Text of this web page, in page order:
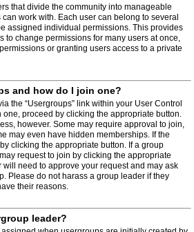
that divide the community into manageable
work with. Each user can belong to several
assigned individual permissions. This provides
to change permissions for many users at once,
or granting users access to a private
and how do I join one?
the “Usergroups” link within your User Control
one, proceed by clicking the appropriate button.
however. Some may require approval to join,
may even have hidden memberships. If the
clicking the appropriate button. If a group
request to join by clicking the appropriate
will need to approve your request and may ask
Please do not harass a group leader if they
their reasons.
leader?